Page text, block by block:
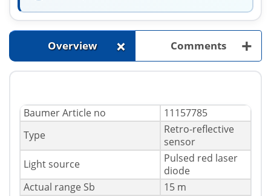
Overview + Comments +
Baumer Article no
11157785
Type
Retro-reflective
sensor
Light source
Pulsed red laser
diode
Actual range Sb
15 m